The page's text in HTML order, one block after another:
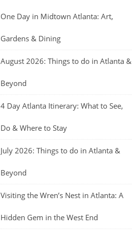
One Day in Midtown Atlanta: Art,
Gardens & Dining
August 2026: Things to do in Atlanta &
Beyond
4 Day Atlanta Itinerary: What to See,
Do & Where to Stay
July 2026: Things to do in Atlanta &
Beyond
Visiting the Wren’s Nest in Atlanta: A
Hidden Gem in the West End